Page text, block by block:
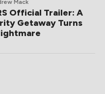
Mack
Official Trailer: A
Getaway Turns